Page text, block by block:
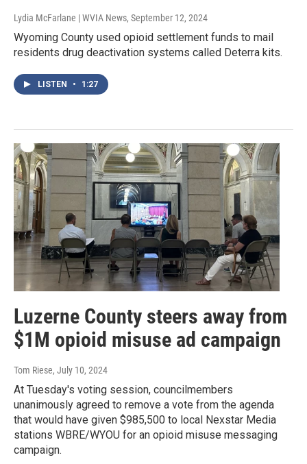
Lydia McFarlane | WVIA News, September 12, 2024
Wyoming County used opioid settlement funds to mail
residents drug deactivation systems called Deterra kits.
LISTEN • 1:27
Luzerne County steers away from
$1M opioid misuse ad campaign
Tom Riese, July 10, 2024
At Tuesday's voting session, councilmembers
unanimously agreed to remove a vote from the agenda
that would have given $985,500 to local Nexstar Media
stations WBRE/WYOU for an opioid misuse messaging
campaign.